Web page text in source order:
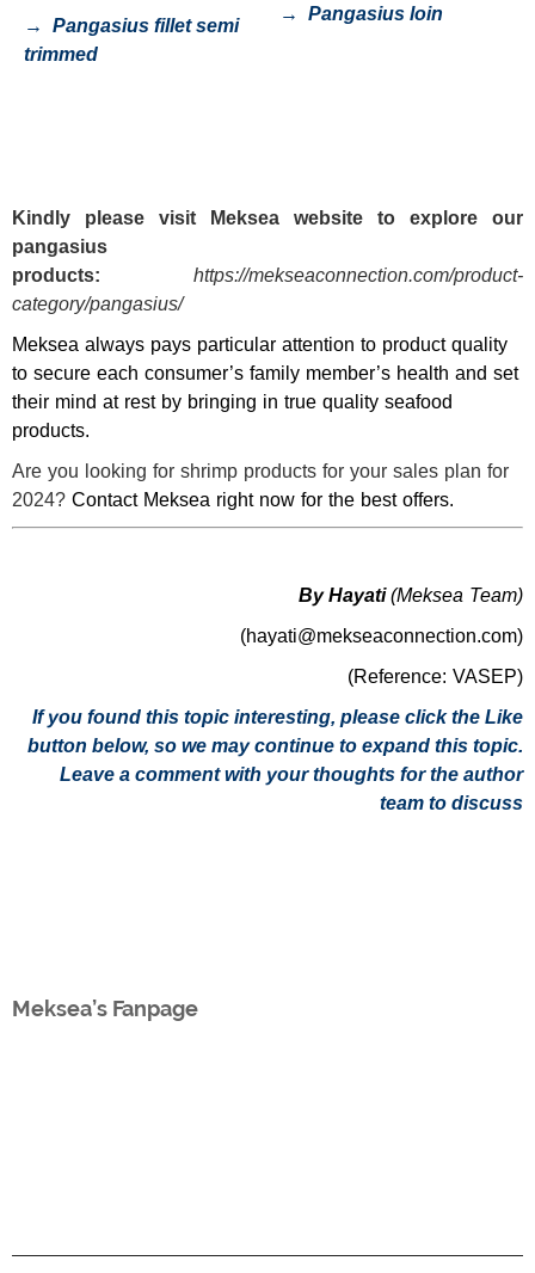
→ Pangasius fillet semi
trimmed
→ Pangasius loin
Kindly please visit Meksea website to explore our
pangasius
products: https://mekseaconnection.com/product-
category/pangasius/
Meksea always pays particular attention to product quality
to secure each consumer’s family member’s health and set
their mind at rest by bringing in true quality seafood
products.
Are you looking for shrimp products for your sales plan for
2024? Contact Meksea right now for the best offers.
By Hayati(Meksea Team)
(hayati@mekseaconnection.com)
(Reference: VASEP)
If you found this topic interesting, please click the Like
button below, so we may continue to expand this topic.
Leave a comment with your thoughts for the author
team to discuss
Meksea’s Fanpage